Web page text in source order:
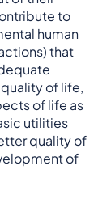
to
human
that
of life,
of life as
utilities
quality of
of